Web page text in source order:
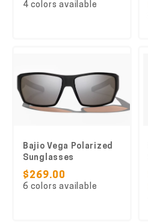
4 colors available
Bajio Vega Polarized
Sunglasses
$269.00
6 colors available